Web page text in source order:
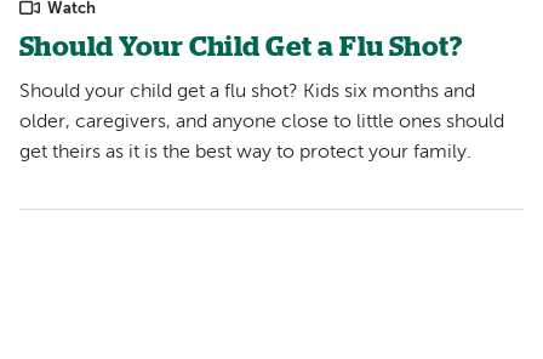
Watch
Should Your Child Get a Flu Shot?
Should your child get a flu shot? Kids six months and
older, caregivers, and anyone close to little ones should
get theirs as it is the best way to protect your family.